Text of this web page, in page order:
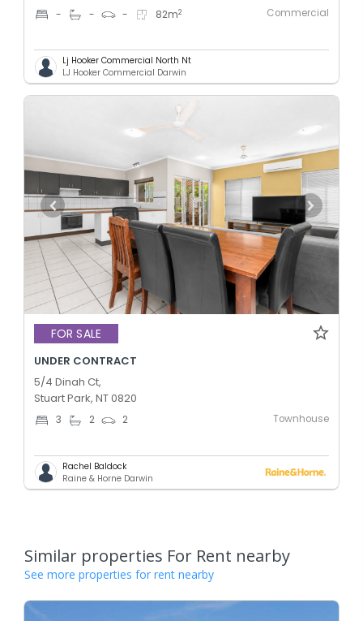
- - - 82m2 Commercial
Lj Hooker Commercial North Nt
LJ Hooker Commercial Darwin
FOR SALE
UNDER CONTRACT
5/4 Dinah Ct,
Stuart Park, NT 0820
3 2 2 Townhouse
Rachel Baldock
Raine & Horne Darwin
Similar properties For Rent nearby
See more properties for rent nearby